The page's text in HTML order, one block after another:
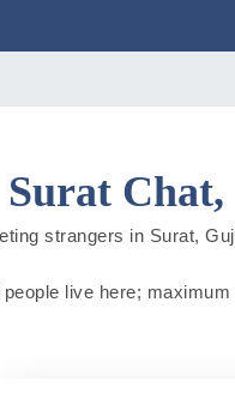
Surat
strangers in Surat,
live here;